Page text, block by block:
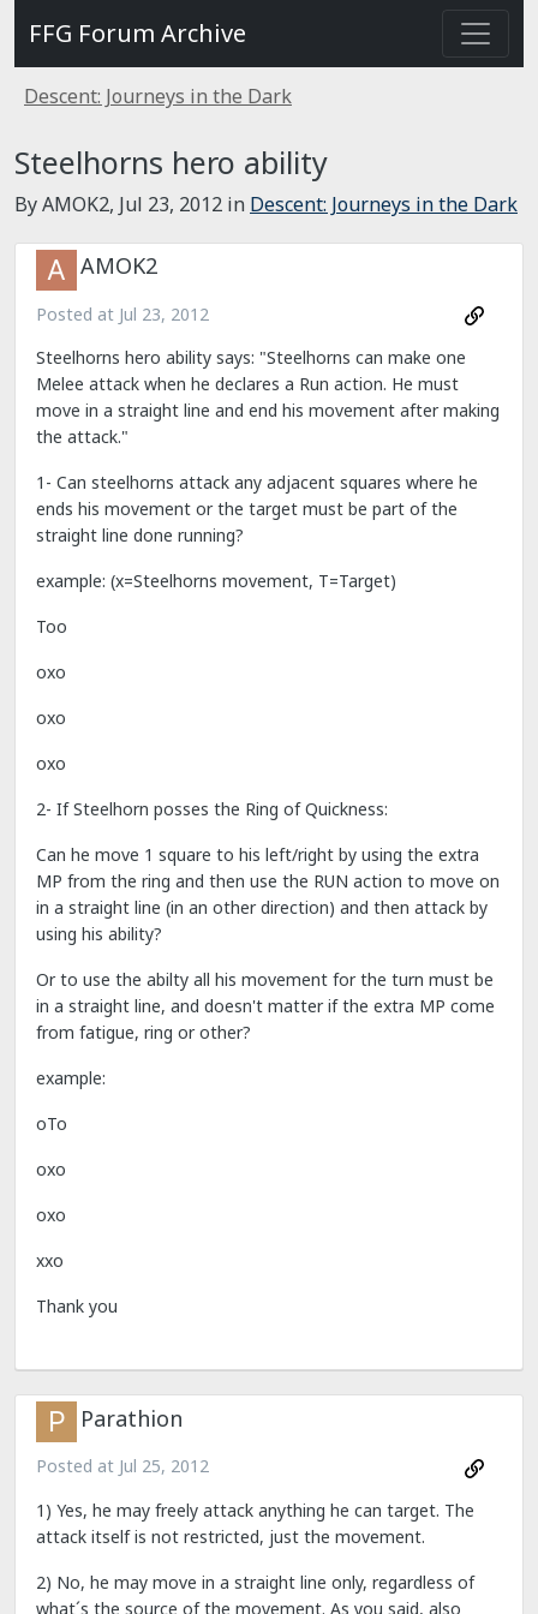
FFG Forum Archive
Descent: Journeys in the Dark
Steelhorns hero ability
By AMOK2, Jul 23, 2012 in Descent: Journeys in the Dark
AMOK2
Posted at Jul 23, 2012
Steelhorns hero ability says: "Steelhorns can make one
Melee attack when he declares a Run action. He must
move in a straight line and end his movement after making
the attack."
1- Can steelhorns attack any adjacent squares where he
ends his movement or the target must be part of the
straight line done running?
example: (x=Steelhorns movement, T=Target)
Too
oxo
oxo
oxo
2- If Steelhorn posses the Ring of Quickness:
Can he move 1 square to his left/right by using the extra
MP from the ring and then use the RUN action to move on
in a straight line (in an other direction) and then attack by
using his ability?
Or to use the abilty all his movement for the turn must be
in a straight line, and doesn't matter if the extra MP come
from fatigue, ring or other?
example:
oTo
oxo
oxo
xxo
Thank you
Parathion
Posted at Jul 25, 2012
1) Yes, he may freely attack anything he can target. The
attack itself is not restricted, just the movement.
2) No, he may move in a straight line only, regardless of
what´s the source of the movement. As you said, also